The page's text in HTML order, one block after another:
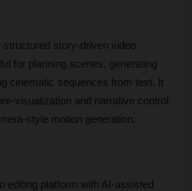
structured story-driven video
for planning scenes, generating
cinematic sequences from text. It
visualization and narrative control
style motion generation.
editing platform with AI-assisted